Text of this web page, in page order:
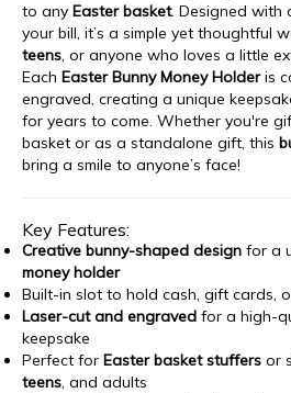
to any Easter basket. Designed with
your bill, it’s a simple yet thoughtful
teens, or anyone who loves a little
Each Easter Bunny Money Holderis
engraved, creating a unique
for years to come. Whether you're
basket or as a standalone gift, this
bring a smile to anyone’s face!
Key Features:
Creative bunny-shaped design for a
money holder
Built-in slot to hold cash, gift cards,
Laser-cut and engraved for a high-
keepsake
Perfect for Easter basket stuffers or
teens, and adults